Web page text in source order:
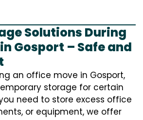
Solutions During
Gosport – Safe and
an office move in Gosport,
storage for certain
need to store excess office
or equipment, we offer